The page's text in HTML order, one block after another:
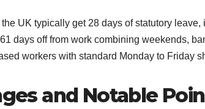
UK typically get 28 days of statutory
days off from work combining weekends,
workers with standard Monday to Friday
and Notable